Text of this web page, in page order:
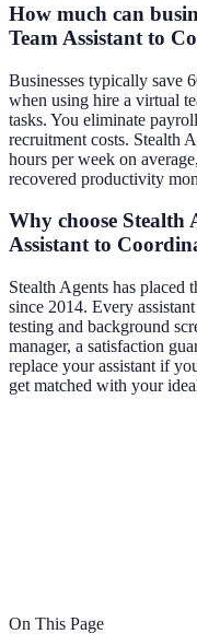
How much can
Team Assistant to
Businesses typically save
when using hire a virtual
tasks. You eliminate
recruitment costs. Stealth
hours per week on
recovered productivity
Why choose
Assistant to
Stealth Agents has placed
since 2014. Every
testing and background
manager, a satisfaction
replace your assistant if
get matched with your
On This Page